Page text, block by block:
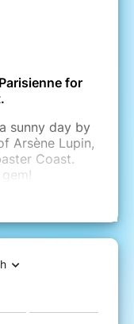
for
sunny day by
Arsène Lupin,
Coast.
(meet at